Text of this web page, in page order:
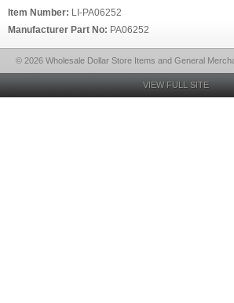
Item Number: LI-PA06252
Manufacturer Part No: PA06252
© 2026 Wholesale Dollar Store Items and General
VIEW FULL SITE